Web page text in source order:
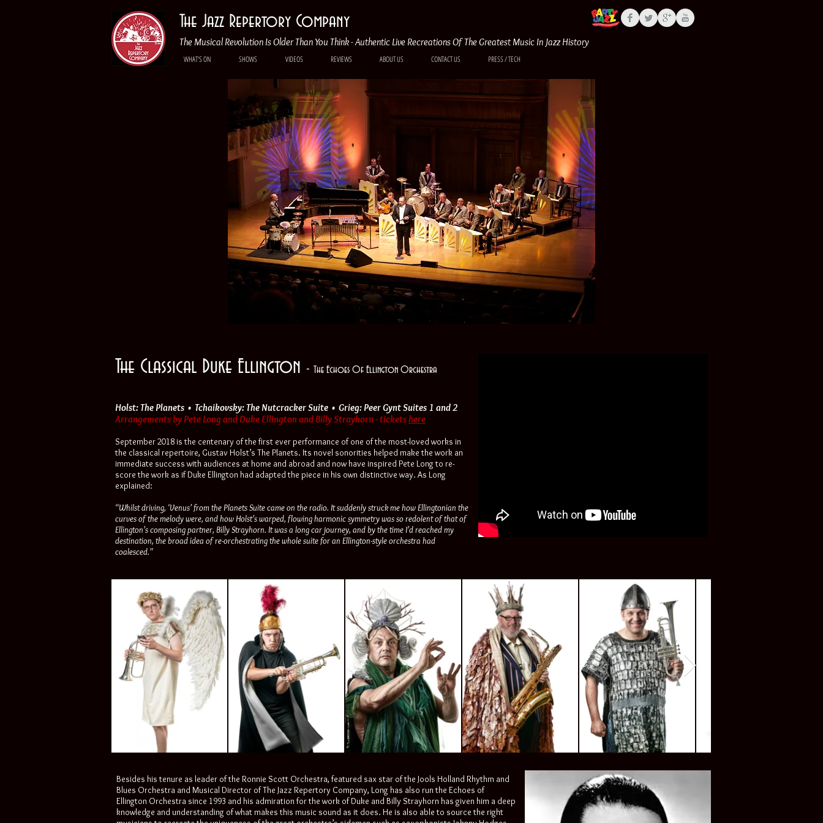
The Jazz Repertory Company
The Musical Revolution Is Older Than You Think - Authentic Live Recreations Of The Greatest Music In Jazz History
WHAT'S ON SHOWS VIDEOS REVIEWS ABOUT US CONTACT US PRESS / TECH
The Classical Duke Ellington - The Echoes Of Ellington Orchestra
Holst: The Planets • Tchaikovsky: The Nutcracker Suite • Grieg: Peer Gynt Suites 1 and 2
Arrangements by Pete Long and Duke Ellington and Billy Strayhorn - ticketshere
September 2018 is the centenary of the first ever performance of one of the most-loved works in
the classical repertoire, Gustav Holst’s The Planets. Its novel sonorities helped make the work an
immediate success with audiences at home and abroad and now have inspired Pete Long to re-
score the work as if Duke Ellington had adapted the piece in his own distinctive way. As Long
explained:
“Whilst driving, ‘Venus’ from the Planets Suite came on the radio. It suddenly struck me how Ellingtonian the
curves of the melody were, and how Holst’s warped, flowing harmonic symmetry was so redolent of that of
Ellington’s composing partner, Billy Strayhorn. It was a long car journey, and by the time I’d reached my
destination, the broad idea of re-orchestrating the whole suite for an Ellington-style orchestra had
coalesced.”
Besides his tenure as leader of the Ronnie Scott Orchestra, featured sax star of the Jools Holland Rhythm and
Blues Orchestra and Musical Director of The Jazz Repertory Company, Long has also run the Echoes of
Ellington Orchestra since 1993 and his admiration for the work of Duke and Billy Strayhorn has given him a deep
knowledge and understanding of what makes this music sound as it does. He is also able to source the right